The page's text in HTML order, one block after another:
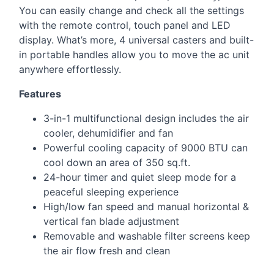
You can easily change and check all the settings
with the remote control, touch panel and LED
display. What’s more, 4 universal casters and built-
in portable handles allow you to move the ac unit
anywhere effortlessly.
Features
3-in-1 multifunctional design includes the air
cooler, dehumidifier and fan
Powerful cooling capacity of 9000 BTU can
cool down an area of 350 sq.ft.
24-hour timer and quiet sleep mode for a
peaceful sleeping experience
High/low fan speed and manual horizontal &
vertical fan blade adjustment
Removable and washable filter screens keep
the air flow fresh and clean